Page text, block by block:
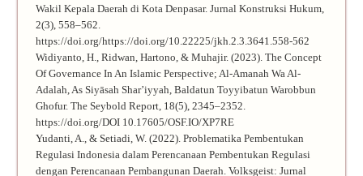
Wakil Kepala Daerah di Kota Denpasar. Jurnal Konstruksi Hukum,
2(3), 558–562.
https://doi.org/https://doi.org/10.22225/jkh.2.3.3641.558-562
Widiyanto, H., Ridwan, Hartono, & Muhajir. (2023). The Concept
Of Governance In An Islamic Perspective; Al-Amanah Wa Al-
Adalah, As Siyāsah Shar’iyyah, Baldatun Toyyibatun Warobbun
Ghofur. The Seybold Report, 18(5), 2345–2352.
https://doi.org/DOI 10.17605/OSF.IO/XP7RE
Yudanti, A., & Setiadi, W. (2022). Problematika Pembentukan
Regulasi Indonesia dalam Perencanaan Pembentukan Regulasi
dengan Perencanaan Pembangunan Daerah. Volksgeist: Jurnal